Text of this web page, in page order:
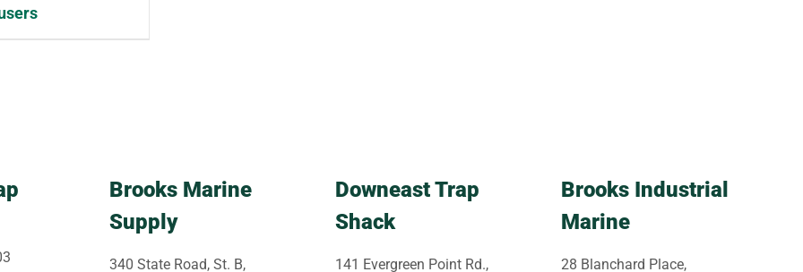
Brooks Marine
Supply
340 State Road, St. B,
Downeast Trap
Shack
141 Evergreen Point Rd.,
Brooks Industrial
Marine
28 Blanchard Place,